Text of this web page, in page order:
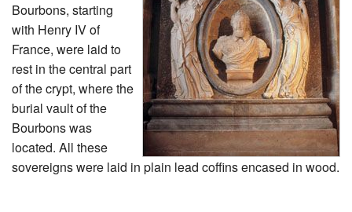
Bourbons, starting
with Henry IV of
France, were laid to
rest in the central part
of the crypt, where the
burial vault of the
Bourbons was
located. All these
sovereigns were laid in plain lead coffins encased in wood.